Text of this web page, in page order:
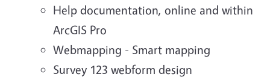
Help documentation, online and within
ArcGIS Pro
Webmapping - Smart mapping
Survey 123 webform design